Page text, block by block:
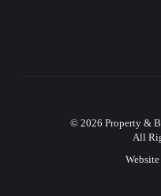
© 2026 Property &
All